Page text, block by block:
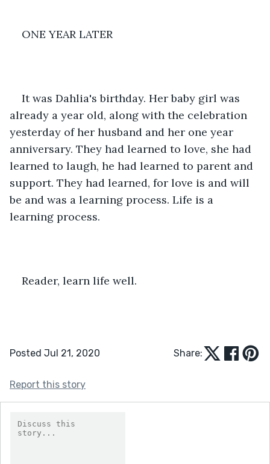
ONE YEAR LATER
It was Dahlia's birthday. Her baby girl was
already a year old, along with the celebration
yesterday of her husband and her one year
anniversary. They had learned to love, she had
learned to laugh, he had learned to parent and
support. They had learned, for love is and will
be and was a learning process. Life is a
learning process.
Reader, learn life well.
Posted Jul 21, 2020 Share:
Report this story